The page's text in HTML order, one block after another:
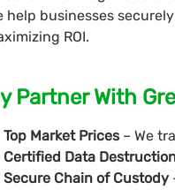
help businesses
ROI.
Partner With
Top Market Prices – We
Certified Data
Secure Chain of Custody